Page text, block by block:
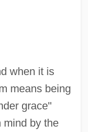
when it is
means being
grace"
mind by the